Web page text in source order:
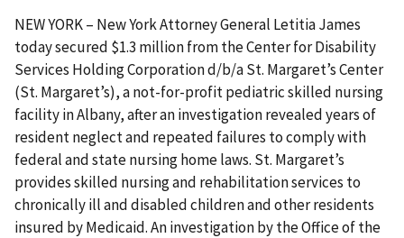
NEW YORK – New York Attorney General Letitia James
today secured $1.3 million from the Center for Disability
Services Holding Corporation d/b/a St. Margaret’s Center
(St. Margaret’s), a not-for-profit pediatric skilled nursing
facility in Albany, after an investigation revealed years of
resident neglect and repeated failures to comply with
federal and state nursing home laws. St. Margaret’s
provides skilled nursing and rehabilitation services to
chronically ill and disabled children and other residents
insured by Medicaid. An investigation by the Office of the